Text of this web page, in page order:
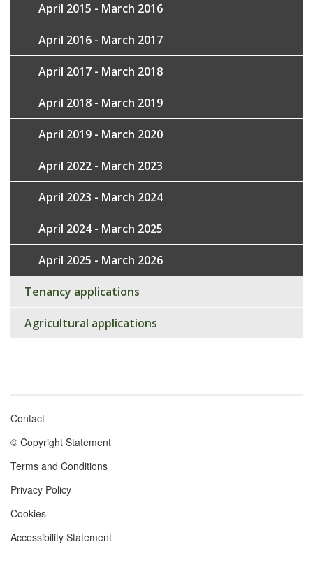
April 2015 - March 2016
April 2016 - March 2017
April 2017 - March 2018
April 2018 - March 2019
April 2019 - March 2020
April 2022 - March 2023
April 2023 - March 2024
April 2024 - March 2025
April 2025 - March 2026
Tenancy applications
Agricultural applications
Footer
menu
Contact
© Copyright Statement
Terms and Conditions
Privacy Policy
Cookies
Accessibility Statement